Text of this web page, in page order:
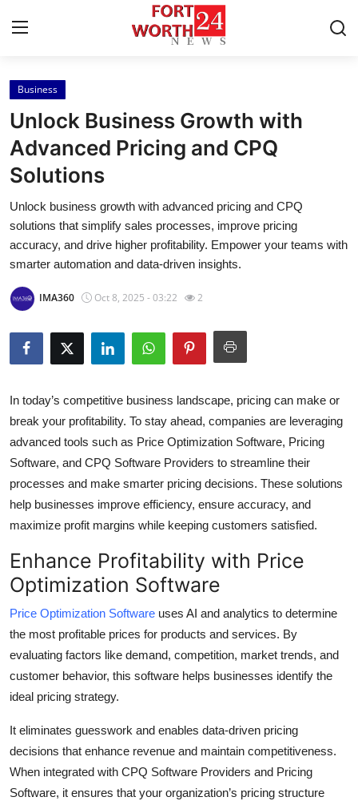
Home
Contact
Press Release
Privacy Policy
About
News Network
Submit Press Release
Guest Posting
Advertise with US
Crypto
Finance
Tech
Real Estate
General
Top 10
How To
Business
Unlock Business Growth with
Advanced Pricing and CPQ
Solutions
Unlock business growth with advanced pricing and CPQ
solutions that simplify sales processes, improve pricing
accuracy, and drive higher profitability. Empower your teams with
smarter automation and data-driven insights.
IMA360 Oct 8, 2025 - 03:22 2
In today’s competitive business landscape, pricing can make or
break your profitability. To stay ahead, companies are leveraging
advanced tools such as Price Optimization Software, Pricing
Software, and CPQ Software Providers to streamline their
processes and make smarter pricing decisions. These solutions
help businesses improve efficiency, ensure accuracy, and
maximize profit margins while keeping customers satisfied.
Enhance Profitability with Price
Optimization Software
Price Optimization Software uses AI and analytics to determine
the most profitable prices for products and services. By
evaluating factors like demand, competition, market trends, and
customer behavior, this software helps businesses identify the
ideal pricing strategy.
It eliminates guesswork and enables data-driven pricing
decisions that enhance revenue and maintain competitiveness.
When integrated with CPQ Software Providers and Pricing
Software, it ensures that your organization’s pricing structure